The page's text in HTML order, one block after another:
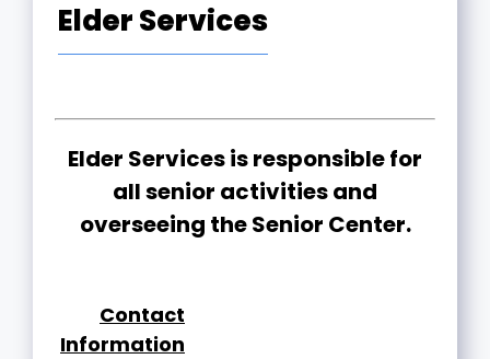
Elder Services
Elder Services is responsible for
all senior activities and
overseeing the Senior Center.
Contact
Information